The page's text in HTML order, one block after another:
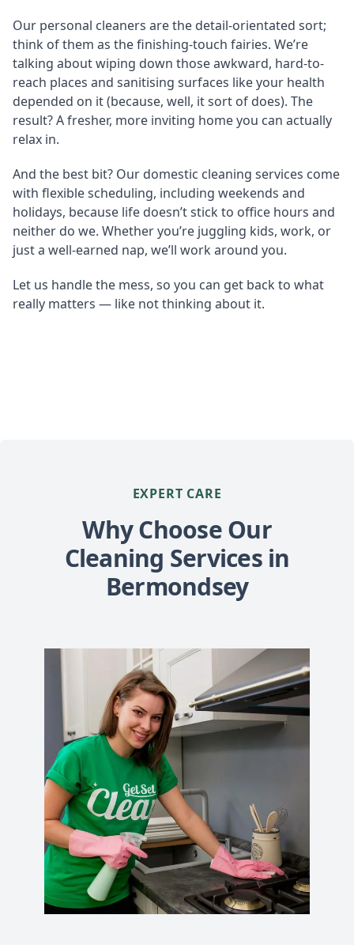
Our personal cleaners are the detail-orientated sort;
think of them as the finishing-touch fairies. We’re
talking about wiping down those awkward, hard-to-
reach places and sanitising surfaces like your health
depended on it (because, well, it sort of does). The
result? A fresher, more inviting home you can actually
relax in.
And the best bit? Our domestic cleaning services come
with flexible scheduling, including weekends and
holidays, because life doesn’t stick to office hours and
neither do we. Whether you’re juggling kids, work, or
just a well-earned nap, we’ll work around you.
Let us handle the mess, so you can get back to what
really matters — like not thinking about it.
EXPERT CARE
Why Choose Our
Cleaning Services in
Bermondsey